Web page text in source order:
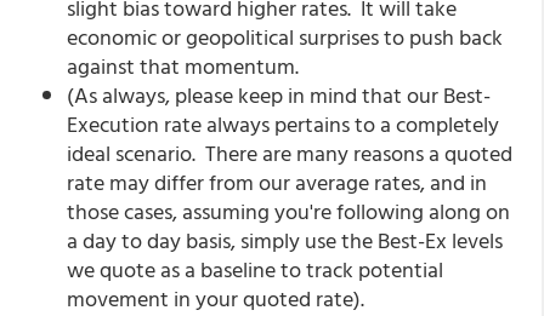
slight bias toward higher rates. It will take
economic or geopolitical surprises to push back
against that momentum.
(As always, please keep in mind that our Best-
Execution rate always pertains to a completely
ideal scenario. There are many reasons a quoted
rate may differ from our average rates, and in
those cases, assuming you're following along on
a day to day basis, simply use the Best-Ex levels
we quote as a baseline to track potential
movement in your quoted rate).